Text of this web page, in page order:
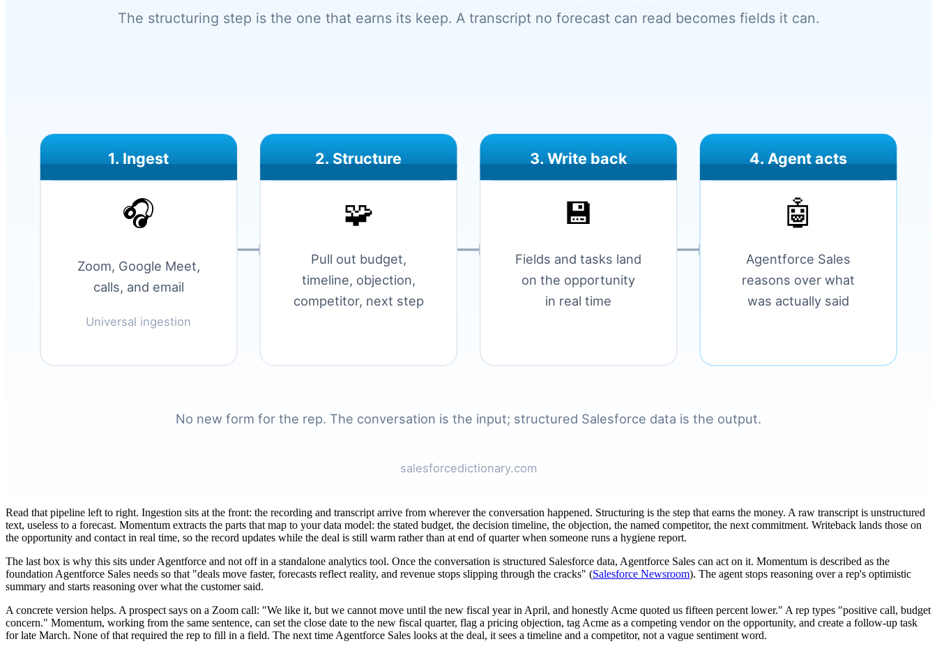
Read that pipeline left to right. Ingestion sits at the front: the recording and transcript arrive from wherever the conversation happened. Structuring is the step that earns the money. A raw transcript is unstructured
text, useless to a forecast. Momentum extracts the parts that map to your data model: the stated budget, the decision timeline, the objection, the named competitor, the next commitment. Writeback lands those on
the opportunity and contact in real time, so the record updates while the deal is still warm rather than at end of quarter when someone runs a hygiene report.
The last box is why this sits under Agentforce and not off in a standalone analytics tool. Once the conversation is structured Salesforce data, Agentforce Sales can act on it. Momentum is described as the
foundation Agentforce Sales needs so that "deals move faster, forecasts reflect reality, and revenue stops slipping through the cracks" (Salesforce Newsroom). The agent stops reasoning over a rep's optimistic
summary and starts reasoning over what the customer said.
A concrete version helps. A prospect says on a Zoom call: "We like it, but we cannot move until the new fiscal year in April, and honestly Acme quoted us fifteen percent lower." A rep types "positive call, budget
concern." Momentum, working from the same sentence, can set the close date to the new fiscal quarter, flag a pricing objection, tag Acme as a competing vendor on the opportunity, and create a follow-up task
for late March. None of that required the rep to fill in a field. The next time Agentforce Sales looks at the deal, it sees a timeline and a competitor, not a vague sentiment word.